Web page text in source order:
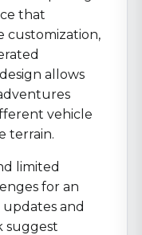
that
customization,
allows
vehicle
terrain.
limited
for an
and
suggest